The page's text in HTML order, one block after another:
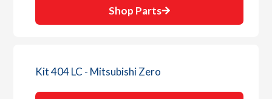
Shop Parts
Kit 404 LC - Mitsubishi Zero